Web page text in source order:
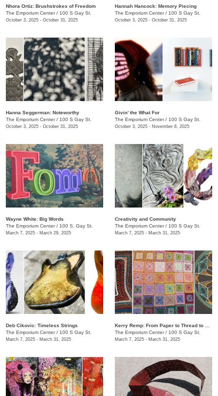
​Nhora Ortiz: Brushstrokes of Freedom
The Emporium Center/ 100 S Gay St.
October 3, 2025 - October 31, 2025
Hannah Hancock:​ Memory Piecing
The Emporium Center/ 100 S Gay St.
October 3, 2025 - October 31, 2025
Hanna Seggerman: Noteworthy
The Emporium Center/ 100 S Gay St.
October 3, 2025 - October 31, 2025
​Givin’ the What For
The Emporium Center/ 100 S Gay St.
October 3, 2025 - November 8, 2025
Wayne White: Big Words
The Emporium Center/ 100 S. Gay St.
March 7, 2025 - March 29, 2025
Creativity and Community
The Emporium Center/ 100 S Gay St.
March 7, 2025 - March 31, 2025
​Deb Cikovic: Timeless Strings
The Emporium Center/ 100 S Gay St.
March 7, 2025 - March 31, 2025
The Emporium Center/ 100 S Gay St.
March 7, 2025 - March 31, 2025